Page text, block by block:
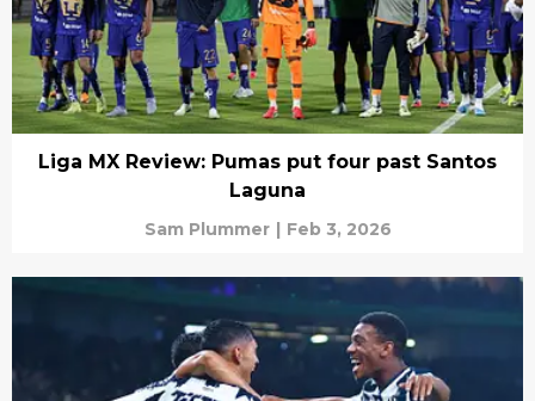
Liga MX Review: Pumas put four past Santos
Laguna
Sam Plummer | Feb 3, 2026